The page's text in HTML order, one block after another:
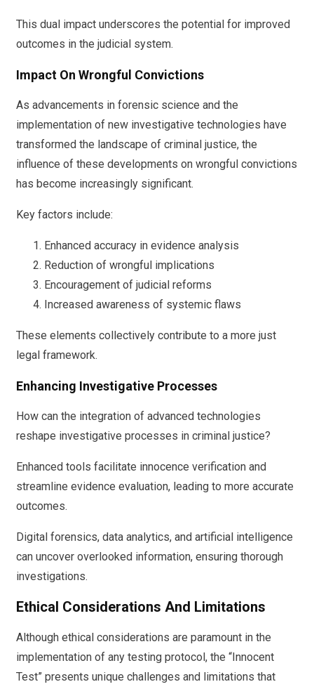
This dual impact underscores the potential for improved
outcomes in the judicial system.
Impact On Wrongful Convictions
As advancements in forensic science and the
implementation of new investigative technologies have
transformed the landscape of criminal justice, the
influence of these developments on wrongful convictions
has become increasingly significant.
Key factors include:
Enhanced accuracy in evidence analysis
Reduction of wrongful implications
Encouragement of judicial reforms
Increased awareness of systemic flaws
These elements collectively contribute to a more just
legal framework.
Enhancing Investigative Processes
How can the integration of advanced technologies
reshape investigative processes in criminal justice?
Enhanced tools facilitate innocence verification and
streamline evidence evaluation, leading to more accurate
outcomes.
Digital forensics, data analytics, and artificial intelligence
can uncover overlooked information, ensuring thorough
investigations.
Ethical Considerations And Limitations
Although ethical considerations are paramount in the
implementation of any testing protocol, the “Innocent
Test” presents unique challenges and limitations that